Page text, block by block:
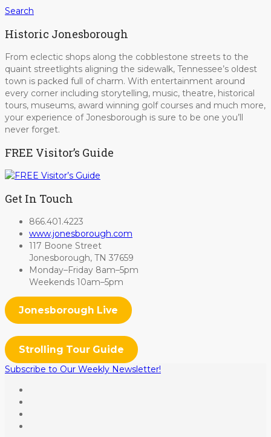
Search
Historic Jonesborough
From eclectic shops along the cobblestone streets to the
quaint streetlights aligning the sidewalk, Tennessee’s oldest
town is packed full of charm. With entertainment around
every corner including storytelling, music, theatre, historical
tours, museums, award winning golf courses and much more,
your experience of Jonesborough is sure to be one you’ll
never forget.
FREE Visitor’s Guide
Get In Touch
866.401.4223
www.jonesborough.com
117 Boone Street
Jonesborough, TN 37659
Monday–Friday 8am–5pm
Weekends 10am–5pm
Jonesborough Live
Strolling Tour Guide
Subscribe to Our Weekly Newsletter!